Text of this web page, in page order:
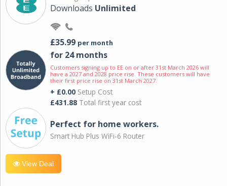
Downloads Unlimited
£35.99 per month
for 24 months
Customers signing up to EE on or after 31st March 2026 will
have a 2027 and 2028 price rise. These customers will have
their first price rise on 31st March 2027.
+ £0.00 Setup Cost
£431.88 Total first year cost
Perfect for home workers.
Smart Hub Plus WiFi-6 Router
View Deal